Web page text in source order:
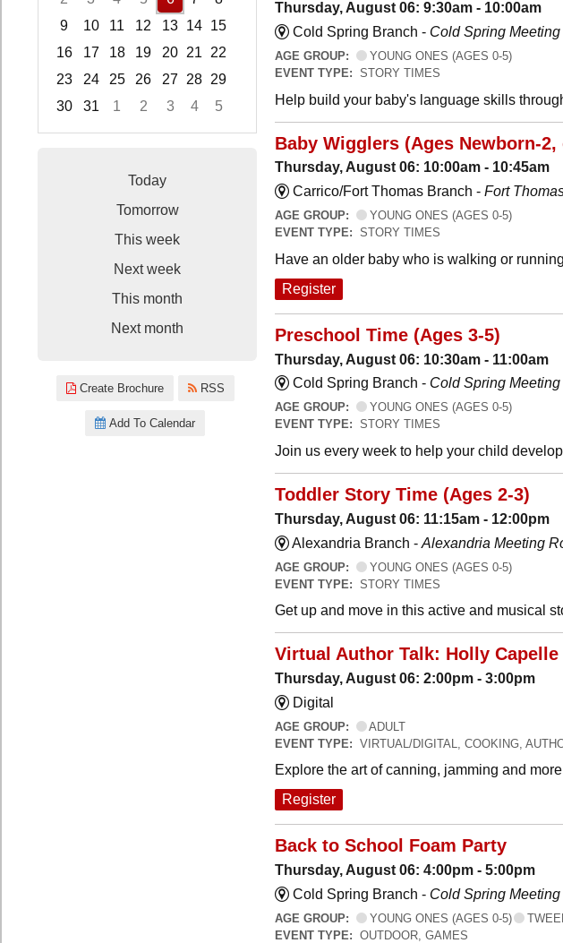
9
10 11 12 13 14 15
16
17 18 19 20 21
22
23
24 25 26 27 28 29
30
31 1 2 3 4
5
Today
Tomorrow
This week
Next week
This month
Next month
Create Brochure RSS
Add To Calendar
Thursday, August 06: 9:30am - 10:00am
Cold Spring Branch - Cold Spring
AGE GROUP:
YOUNG ONES (AGES 0-5)
EVENT TYPE: STORY TIMES
Help build your baby's language skills
Baby Wigglers (Ages Newborn-
Thursday, August 06: 10:00am - 10:45am
Carrico/Fort Thomas Branch - Fort
AGE GROUP:
YOUNG ONES (AGES 0-5)
EVENT TYPE: STORY TIMES
Have an older baby who is walking or
Register
Preschool Time (Ages 3-5)
Thursday, August 06: 10:30am - 11:00am
Cold Spring Branch - Cold Spring
AGE GROUP:
YOUNG ONES (AGES 0-5)
EVENT TYPE: STORY TIMES
Join us every week to help your child
Toddler Story Time (Ages 2-3)
Thursday, August 06: 11:15am - 12:00pm
Alexandria Branch - Alexandria Meeting
AGE GROUP:
YOUNG ONES (AGES 0-5)
EVENT TYPE: STORY TIMES
Get up and move in this active and musical
Virtual Author Talk: Holly Capelle
Thursday, August 06: 2:00pm - 3:00pm
Digital
AGE GROUP:
ADULT
EVENT TYPE: VIRTUAL/DIGITAL, COOKING,
Explore the art of canning, jamming and
Register
Back to School Foam Party
Thursday, August 06: 4:00pm - 5:00pm
Cold Spring Branch - Cold Spring
AGE GROUP: YOUNG ONES (AGES 0-5)
EVENT TYPE: OUTDOOR, GAMES